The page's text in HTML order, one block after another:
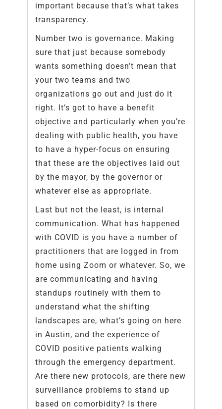
important because that’s what takes
transparency.
Number two is governance. Making
sure that just because somebody
wants something doesn’t mean that
your two teams and two
organizations go out and just do it
right. It’s got to have a benefit
objective and particularly when you’re
dealing with public health, you have
to have a hyper-focus on ensuring
that these are the objectives laid out
by the mayor, by the governor or
whatever else as appropriate.
Last but not the least, is internal
communication. What has happened
with COVID is you have a number of
practitioners that are logged in from
home using Zoom or whatever. So, we
are communicating and having
standups routinely with them to
understand what the shifting
landscapes are, what’s going on here
in Austin, and the experience of
COVID positive patients walking
through the emergency department.
Are there new protocols, are there new
surveillance problems to stand up
based on comorbidity? Is there